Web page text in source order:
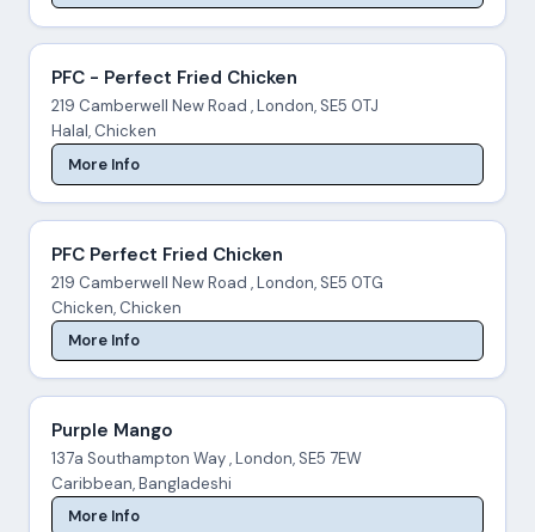
PFC - Perfect Fried Chicken
219 Camberwell New Road , London, SE5 0TJ
Halal, Chicken
More Info
PFC Perfect Fried Chicken
219 Camberwell New Road , London, SE5 0TG
Chicken, Chicken
More Info
Purple Mango
137a Southampton Way , London, SE5 7EW
Caribbean, Bangladeshi
More Info